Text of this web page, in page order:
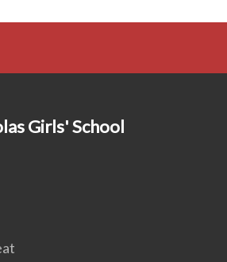
Girls' School